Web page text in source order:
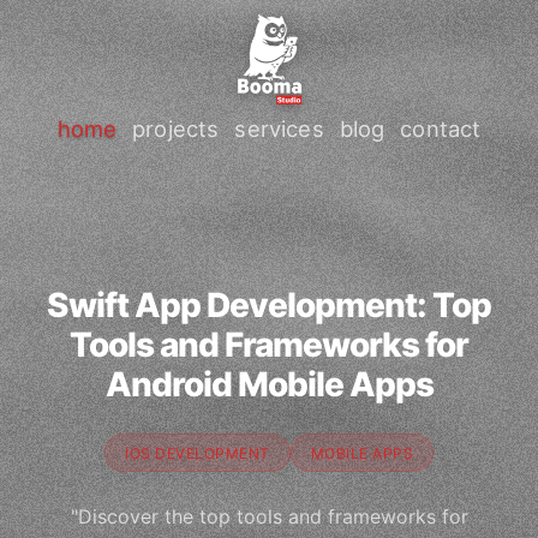
home projects services blog contact
Swift App Development: Top
Tools and Frameworks for
Android Mobile Apps
IOS DEVELOPMENT MOBILE APPS
"Discover the top tools and frameworks for